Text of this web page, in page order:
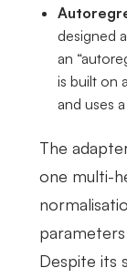
designed
an
is built on
and uses
The
one multi-
parameters
Despite its